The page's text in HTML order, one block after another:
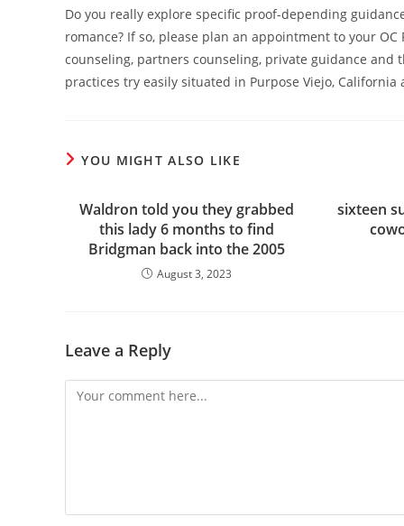
Do you really explore specific proof-depending
romance? If so, please plan an appointment to your
counseling, partners counseling, private guidance
practices try easily situated in Purpose Viejo, California
YOU MIGHT ALSO LIKE
Waldron told you they grabbed
this lady 6 months to find
Bridgman back into the 2005
August 3, 2023
sixteen
Leave a Reply
Comment